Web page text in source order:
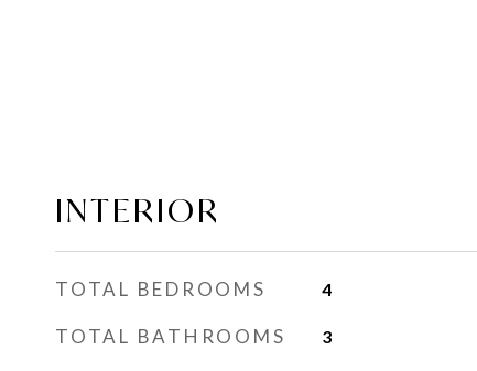
INTERIOR
TOTAL BEDROOMS 4
TOTAL BATHROOMS 3